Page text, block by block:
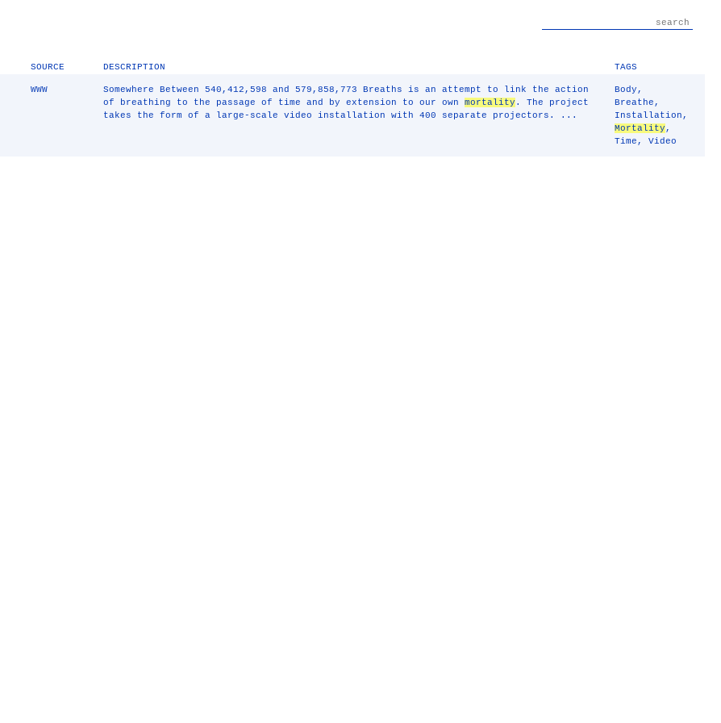
SOURCE DESCRIPTION TAGS
WWW
Somewhere Between 540,412,598 and 579,858,773 Breaths is an attempt to link the action
of breathing to the passage of time and by extension to our ownmortality . The project
takes the form of a large-scale video installation with 400 separate projectors. ...
Body ,
Breathe ,
Installation ,
Mortality ,
Time ,Video